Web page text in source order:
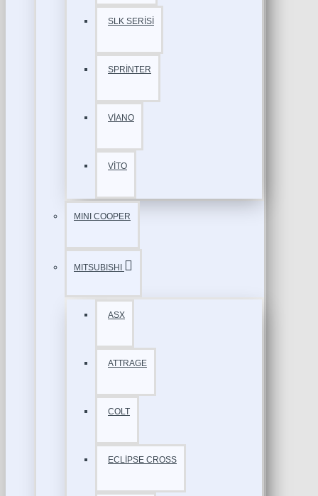
SLK SERİSİ
SPRİNTER
VİANO
VİTO
MINI COOPER
MITSUBISHI
ASX
ATTRAGE
COLT
ECLİPSE CROSS